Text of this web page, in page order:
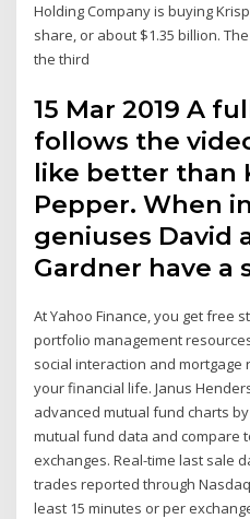
Holding Company is buying
share, or about $1.35 billion.
the third
15 Mar 2019 A
follows the
like better than
Pepper. When
geniuses David
Gardner have a
At Yahoo Finance, you get free
portfolio management
social interaction and
your financial life. Janus
advanced mutual fund charts by
mutual fund data and compare
exchanges. Real-time last sale
trades reported through
least 15 minutes or per